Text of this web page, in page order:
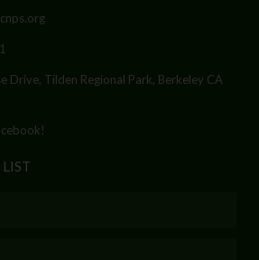
Drive, Tilden Regional Park, Berkeley CA